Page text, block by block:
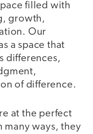
filled with
growth,
Our
a space that
differences,
of difference.
at the perfect
many ways, they